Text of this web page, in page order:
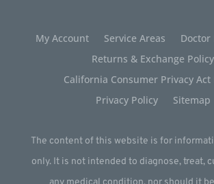
My Account Service Areas
Returns & Exchange Policy
California Consumer Privacy Act
Privacy Policy
Sitemap
The content of this website is for
only. It is not intended to diagnose, treat,